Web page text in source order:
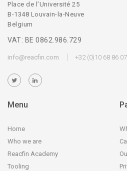
Place de l’Université 25
B-1348 Louvain-la-Neuve
Belgium
VAT: BE 0862.986.729
info@reacfin.com +32 (0)10 68 86 07
Menu
Home
Who we are
Reacfin Academy
Tooling